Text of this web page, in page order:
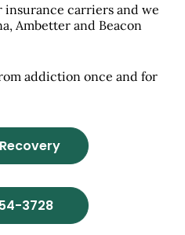
carriers and we
Ambetter and Beacon
addiction once and for
3728